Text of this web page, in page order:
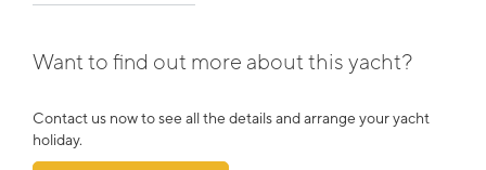
Want to find out more about this yacht?
Contact us now to see all the details and arrange your yacht
holiday.